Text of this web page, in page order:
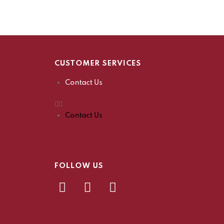
CUSTOMER SERVICES
Contact Us
Contact Us
FOLLOW US